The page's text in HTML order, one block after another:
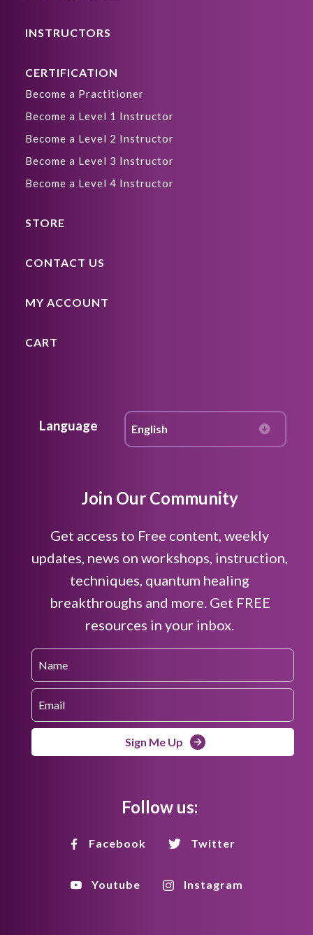
INSTRUCTORS
CERTIFICATION
Become a Practitioner
Become a Level 1 Instructor
Become a Level 2 Instructor
Become a Level 3 Instructor
Become a Level 4 Instructor
STORE
CONTACT US
MY ACCOUNT
CART
Language
Join Our Community
Get access to Free content, weekly
updates, news on workshops, instruction,
techniques, quantum healing
breakthroughs and more. Get FREE
resources in your inbox.
Sign Me Up
Follow us:
Facebook Twitter
Youtube Instagram